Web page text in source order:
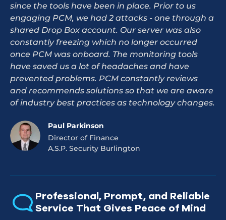
since the tools have been in place. Prior to us
engaging PCM, we had 2 attacks - one through a
shared Drop Box account. Our server was also
constantly freezing which no longer occurred
once PCM was onboard. The monitoring tools
have saved us a lot of headaches and have
prevented problems. PCM constantly reviews
and recommends solutions so that we are aware
of industry best practices as technology changes.
Paul Parkinson
Director of Finance
A.S.P. Security Burlington
Professional, Prompt, and Reliable
Service That Gives Peace of Mind